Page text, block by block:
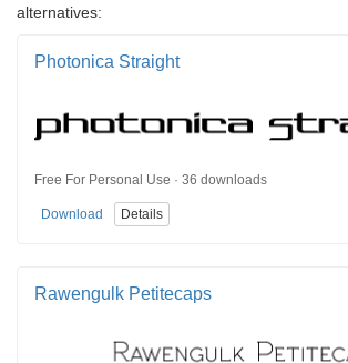
alternatives:
Photonica Straight
Free For Personal Use · 36 downloads
Download Details
Rawengulk Petitecaps